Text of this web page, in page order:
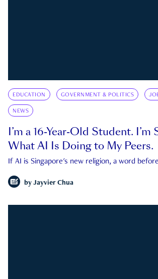
EDUCATION GOVERNMENT & POLITICS
NEWS
I’m a 16-Year-Old Student. I’m
What AI Is Doing to My Peers.
If AI is Singapore's new religion, a word
by Jayvier Chua